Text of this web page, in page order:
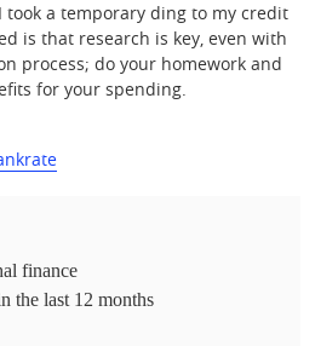
took a temporary ding to my credit
is that research is key, even with
process; do your homework and
for your spending.
finance
the last 12 months